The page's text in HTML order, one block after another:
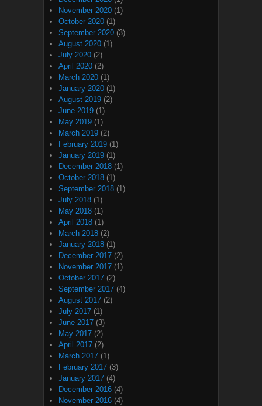
November 2020 (1)
October 2020 (1)
September 2020 (3)
August 2020 (1)
July 2020 (2)
April 2020 (2)
March 2020 (1)
January 2020 (1)
August 2019 (2)
June 2019 (1)
May 2019 (1)
March 2019 (2)
February 2019 (1)
January 2019 (1)
December 2018 (1)
October 2018 (1)
September 2018 (1)
July 2018 (1)
May 2018 (1)
April 2018 (1)
March 2018 (2)
January 2018 (1)
December 2017 (2)
November 2017 (1)
October 2017 (2)
September 2017 (4)
August 2017 (2)
July 2017 (1)
June 2017 (3)
May 2017 (2)
April 2017 (2)
March 2017 (1)
February 2017 (3)
January 2017 (4)
December 2016 (4)
November 2016 (4)